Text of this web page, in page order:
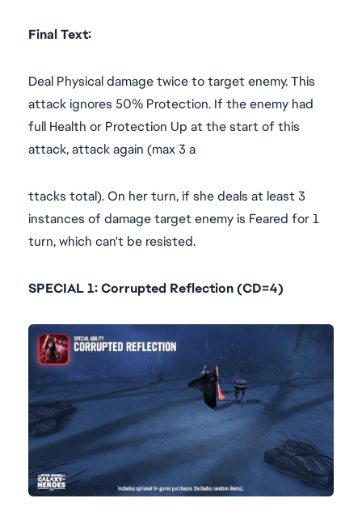
Final Text:
Deal Physical damage twice to target enemy. This
attack ignores 50% Protection. If the enemy had
full Health or Protection Up at the start of this
attack, attack again (max 3 a
ttacks total). On her turn, if she deals at least 3
instances of damage target enemy is Feared for 1
turn, which can't be resisted.
SPECIAL 1: Corrupted Reflection (CD=4)